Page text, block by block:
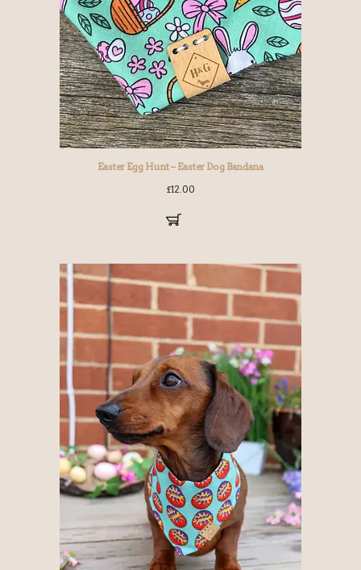
Easter Egg Hunt – Easter Dog Bandana
£12.00